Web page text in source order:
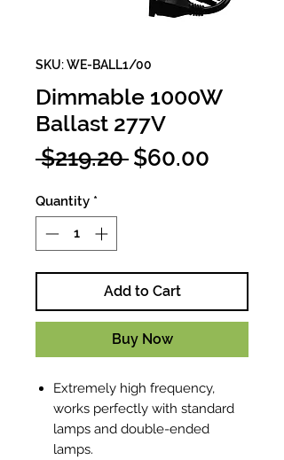
SKU: WE-BALL1/00
Dimmable 1000W
Ballast 277V
$219.20 Regular
$60.00
Quantity *
Add to Cart
Buy Now
Extremely high frequency,
works perfectly with standard
lamps and double-ended
lamps.